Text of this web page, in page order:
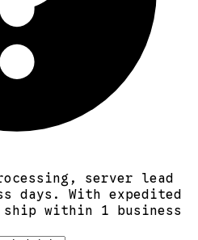
server lead
days. With expedited
within 1 business